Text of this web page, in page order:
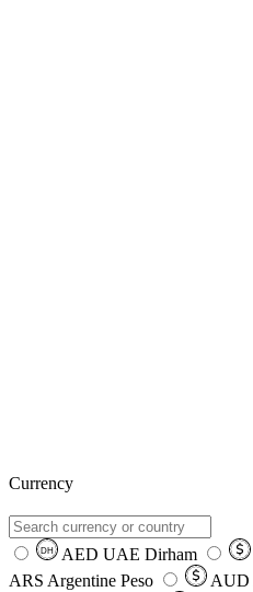
Currency
DH AED UAE Dirham
ARS Argentine Peso AUD